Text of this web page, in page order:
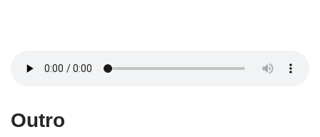
Outro